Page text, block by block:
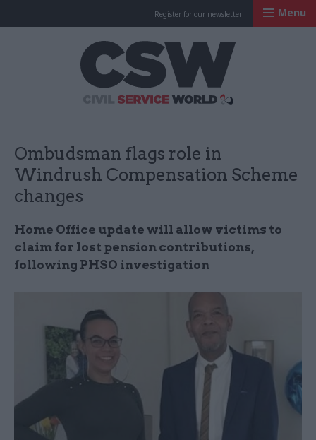
Register for our newsletter Menu
Ombudsman flags role in
Windrush Compensation Scheme
changes
Home Office update will allow victims to
claim for lost pension contributions,
following PHSO investigation